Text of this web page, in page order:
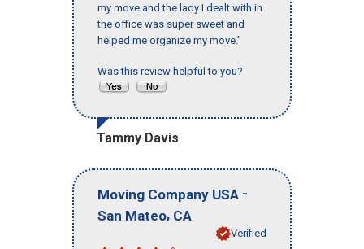
my move and the lady I dealt with in
the office was super sweet and
helped me organize my move."
Was this review helpful to you?
Tammy Davis
Moving Company USA -
San Mateo, CA
Verified